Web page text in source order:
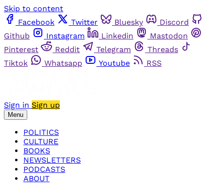
Skip to content
Facebook
Twitter Bluesky
Discord
Github
Instagram Linkedin
Mastodon
Pinterest
Reddit Telegram
Threads
Tiktok
Whatsapp Youtube RSS
Sign in Sign up
Menu
POLITICS
CULTURE
BOOKS
NEWSLETTERS
PODCASTS
ABOUT